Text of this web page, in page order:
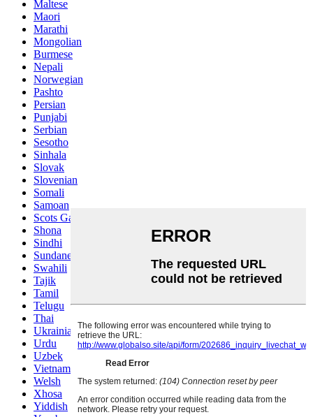
Maltese
Maori
Marathi
Mongolian
Burmese
Nepali
Norwegian
Pashto
Persian
Punjabi
Serbian
Sesotho
Sinhala
Slovak
Slovenian
Somali
Samoan
Scots Gaelic
Shona
Sindhi
Sundanese
Swahili
Tajik
Tamil
Telugu
Thai
Ukrainian
Urdu
Uzbek
Vietnamese
Welsh
Xhosa
Yiddish